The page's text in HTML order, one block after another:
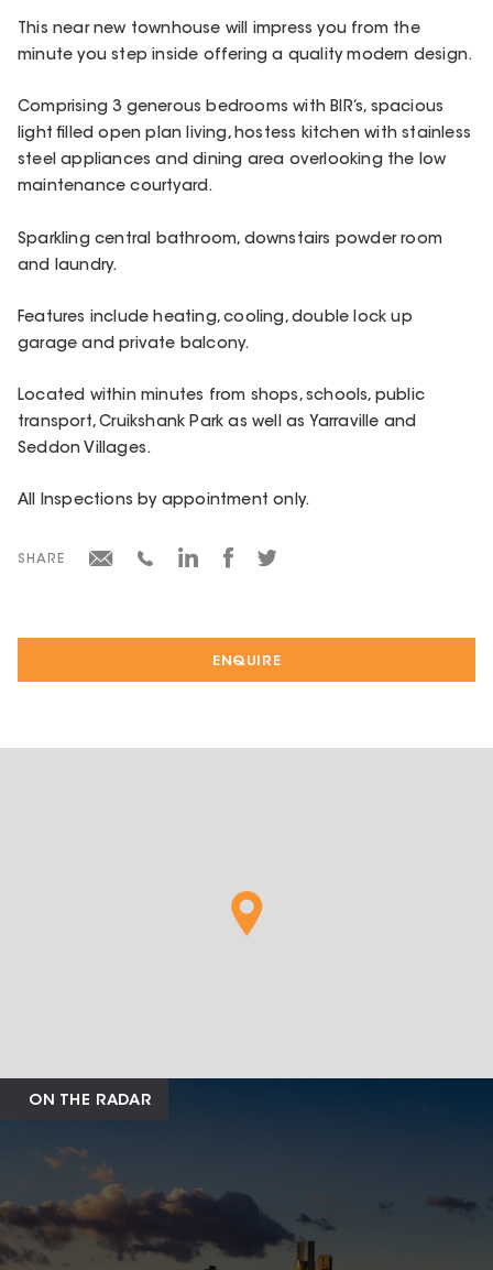
ENQUIRE
This near new townhouse will impress you from the
minute you step inside offering a quality modern design.
Comprising 3 generous bedrooms with BIR’s, spacious
light filled open plan living, hostess kitchen with stainless
steel appliances and dining area overlooking the low
maintenance courtyard.
Sparkling central bathroom, downstairs powder room
and laundry.
Features include heating, cooling, double lock up
garage and private balcony.
Located within minutes from shops, schools, public
transport, Cruikshank Park as well as Yarraville and
Seddon Villages.
All Inspections by appointment only.
SHARE
ON THE RADAR